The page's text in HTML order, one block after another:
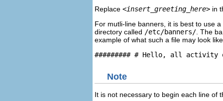
Replace <insert_greeting_here> in
For mutli-line banners, it is best to use
directory called /etc/banners/ . The
example of what such a file may look
Note
It is not necessary to begin each line of